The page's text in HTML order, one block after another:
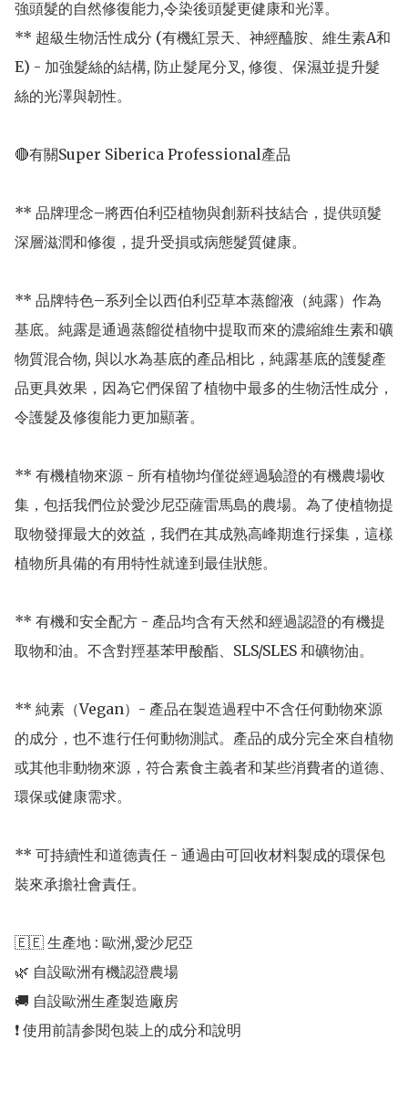
強頭髮的自然修復能力,令染後頭髮更健康和光澤。
** 超級生物活性成分 (有機紅景天、神經醯胺、維生素A和
E) - 加強髮絲的結構, 防止髮尾分叉, 修復、保濕並提升髮
絲的光澤與韌性。
🔴有關Super Siberica Professional產品
** 品牌理念–將西伯利亞植物與創新科技結合，提供頭髮
深層滋潤和修復，提升受損或病態髮質健康。
** 品牌特色–系列全以西伯利亞草本蒸餾液（純露）作為
基底。純露是通過蒸餾從植物中提取而來的濃縮維生素和礦
物質混合物, 與以水為基底的產品相比，純露基底的護髮產
品更具效果，因為它們保留了植物中最多的生物活性成分，
令護髮及修復能力更加顯著。
** 有機植物來源 - 所有植物均僅從經過驗證的有機農場收
集，包括我們位於愛沙尼亞薩雷馬島的農場。為了使植物提
取物發揮最大的效益，我們在其成熟高峰期進行採集，這樣
植物所具備的有用特性就達到最佳狀態。
** 有機和安全配方 - 產品均含有天然和經過認證的有機提
取物和油。不含對羥基苯甲酸酯、SLS/SLES 和礦物油。
** 純素（Vegan）- 產品在製造過程中不含任何動物來源
的成分，也不進行任何動物測試。產品的成分完全來自植物
或其他非動物來源，符合素食主義者和某些消費者的道德、
環保或健康需求。
** 可持續性和道德責任 - 通過由可回收材料製成的環保包
裝來承擔社會責任。
🇪🇪 生產地 : 歐洲,愛沙尼亞
🌿 自設歐洲有機認證農場
🚚 自設歐洲生產製造廠房